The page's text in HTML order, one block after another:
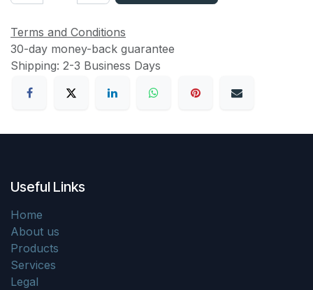
Terms and Conditions
30-day money-back guarantee
Shipping: 2-3 Business Days
Useful Links
Home
About us
Products
Services
Legal